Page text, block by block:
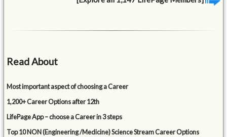
Read About
Most important aspect of choosing a Career
1,200+ Career Options after 12th
LifePage App – choose a Career in 3 steps
Top 10 NON (Engineering /Medicine) Science Stream Career Options